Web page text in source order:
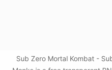
Sub Zero Mortal Kombat -